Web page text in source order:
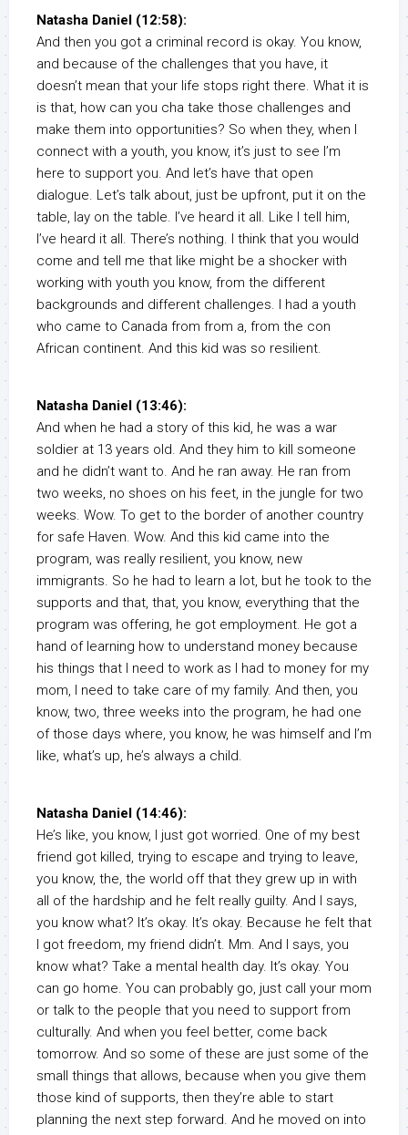
Natasha Daniel (12:58):
And then you got a criminal record is okay. You know,
and because of the challenges that you have, it
doesn’t mean that your life stops right there. What it is
is that, how can you cha take those challenges and
make them into opportunities? So when they, when I
connect with a youth, you know, it’s just to see I’m
here to support you. And let’s have that open
dialogue. Let’s talk about, just be upfront, put it on the
table, lay on the table. I’ve heard it all. Like I tell him,
I’ve heard it all. There’s nothing. I think that you would
come and tell me that like might be a shocker with
working with youth you know, from the different
backgrounds and different challenges. I had a youth
who came to Canada from from a, from the con
African continent. And this kid was so resilient.
Natasha Daniel (13:46):
And when he had a story of this kid, he was a war
soldier at 13 years old. And they him to kill someone
and he didn’t want to. And he ran away. He ran from
two weeks, no shoes on his feet, in the jungle for two
weeks. Wow. To get to the border of another country
for safe Haven. Wow. And this kid came into the
program, was really resilient, you know, new
immigrants. So he had to learn a lot, but he took to the
supports and that, that, you know, everything that the
program was offering, he got employment. He got a
hand of learning how to understand money because
his things that I need to work as I had to money for my
mom, I need to take care of my family. And then, you
know, two, three weeks into the program, he had one
of those days where, you know, he was himself and I’m
like, what’s up, he’s always a child.
Natasha Daniel (14:46):
He’s like, you know, I just got worried. One of my best
friend got killed, trying to escape and trying to leave,
you know, the, the world off that they grew up in with
all of the hardship and he felt really guilty. And I says,
you know what? It’s okay. It’s okay. Because he felt that
I got freedom, my friend didn’t. Mm. And I says, you
know what? Take a mental health day. It’s okay. You
can go home. You can probably go, just call your mom
or talk to the people that you need to support from
culturally. And when you feel better, come back
tomorrow. And so some of these are just some of the
small things that allows, because when you give them
those kind of supports, then they’re able to start
planning the next step forward. And he moved on into